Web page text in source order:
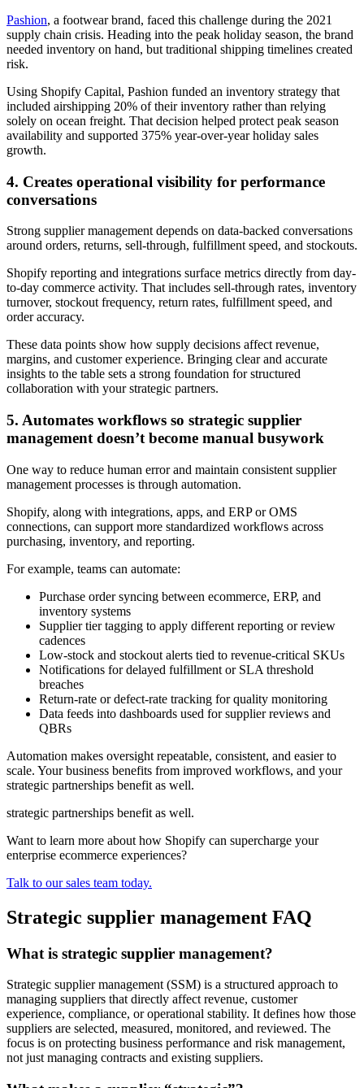
Pashion, a footwear brand, faced this challenge during the 2021
supply chain crisis. Heading into the peak holiday season, the brand
needed inventory on hand, but traditional shipping timelines created
risk.
Using Shopify Capital, Pashion funded an inventory strategy that
included airshipping 20% of their inventory rather than relying
solely on ocean freight. That decision helped protect peak season
availability and supported 375% year-over-year holiday sales
growth.
4. Creates operational visibility for performance
conversations
Strong supplier management depends on data-backed conversations
around orders, returns, sell-through, fulfillment speed, and stockouts.
Shopify reporting and integrations surface metrics directly from day-
to-day commerce activity. That includes sell-through rates, inventory
turnover, stockout frequency, return rates, fulfillment speed, and
order accuracy.
These data points show how supply decisions affect revenue,
margins, and customer experience. Bringing clear and accurate
insights to the table sets a strong foundation for structured
collaboration with your strategic partners.
5. Automates workflows so strategic supplier
management doesn’t become manual busywork
One way to reduce human error and maintain consistent supplier
management processes is through automation.
Shopify, along with integrations, apps, and ERP or OMS
connections, can support more standardized workflows across
purchasing, inventory, and reporting.
For example, teams can automate:
Purchase order syncing between ecommerce, ERP, and
inventory systems
Supplier tier tagging to apply different reporting or review
cadences
Low-stock and stockout alerts tied to revenue-critical SKUs
Notifications for delayed fulfillment or SLA threshold
breaches
Return-rate or defect-rate tracking for quality monitoring
Data feeds into dashboards used for supplier reviews and
QBRs
Automation makes oversight repeatable, consistent, and easier to
scale. Your business benefits from improved workflows, and your
strategic partnerships benefit as well.
strategic partnerships benefit as well.
Want to learn more about how Shopify can supercharge your
enterprise ecommerce experiences?
Talk to our sales team today.
Strategic supplier management FAQ
What is strategic supplier management?
Strategic supplier management (SSM) is a structured approach to
managing suppliers that directly affect revenue, customer
experience, compliance, or operational stability. It defines how those
suppliers are selected, measured, monitored, and reviewed. The
focus is on protecting business performance and risk management,
not just managing contracts and existing suppliers.